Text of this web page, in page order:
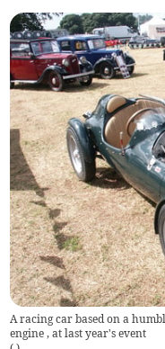
A racing car based on a
engine , at last year's event